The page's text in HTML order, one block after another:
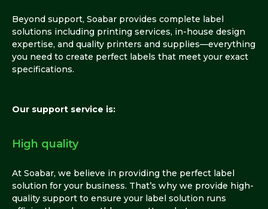
Beyond support, Soabar provides complete label
solutions including printing services, in-house design
expertise, and quality printers and supplies—everything
you need to create perfect labels that meet your exact
specifications.
Our support service is:
High quality
At Soabar, we believe in providing the perfect label
solution for your business. That’s why we provide high-
quality support to ensure your label solution runs